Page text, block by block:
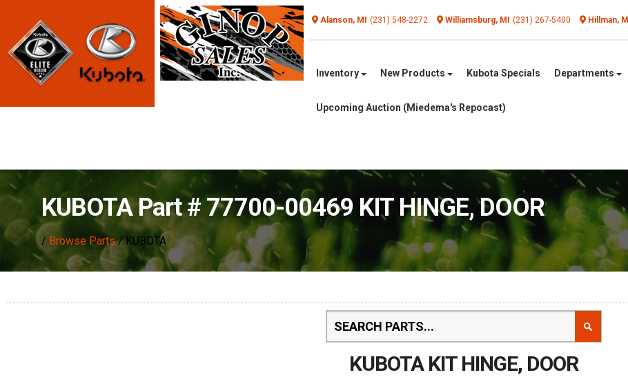
Alanson, MI (231) 548-2272 Williamsburg, MI (231) 267-5400 Hillman, MI
Inventory New Products Kubota Specials Departments
Upcoming Auction (Miedema's Repocast)
KUBOTA Part # 77700-00469 KIT HINGE, DOOR
/ Browse Parts/ KUBOTA
KUBOTA KIT HINGE, DOOR